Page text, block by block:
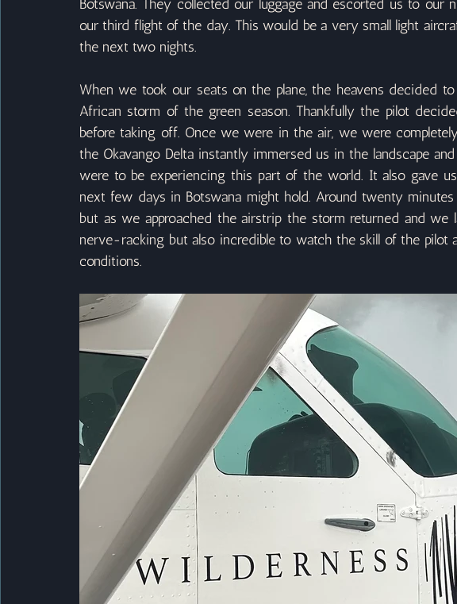
Botswana. They collected our luggage and escorted us to
our third flight of the day. This would be a very small light
the next two nights.
When we took our seats on the plane, the heavens decided
African storm of the green season. Thankfully the pilot
before taking off. Once we were in the air, we were
the Okavango Delta instantly immersed us in the landscape
were to be experiencing this part of the world. It also gave
next few days in Botswana might hold. Around twenty
but as we approached the airstrip the storm returned and
nerve-racking but also incredible to watch the skill of the pilot
conditions.